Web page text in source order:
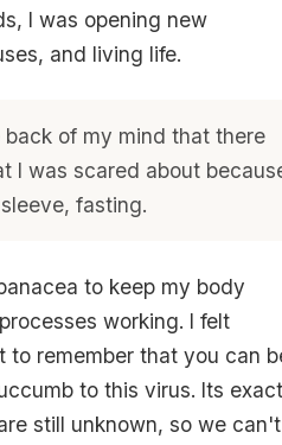
I was opening new
and living life.
of my mind that there
I was scared about
fasting.
to keep my body
working. I felt
to remember that you can
to this virus. Its exact
still unknown, so we